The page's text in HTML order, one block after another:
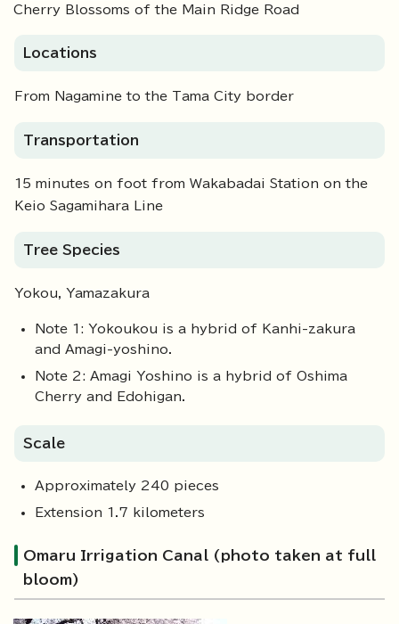
Cherry Blossoms of the Main Ridge Road
Locations
From Nagamine to the Tama City border
Transportation
15 minutes on foot from Wakabadai Station on the
Keio Sagamihara Line
Tree Species
Yokou, Yamazakura
Note 1: Yokoukou is a hybrid of Kanhi-zakura
and Amagi-yoshino.
Note 2: Amagi Yoshino is a hybrid of Oshima
Cherry and Edohigan.
Scale
Approximately 240 pieces
Extension 1.7 kilometers
Omaru Irrigation Canal (photo taken at full
bloom)